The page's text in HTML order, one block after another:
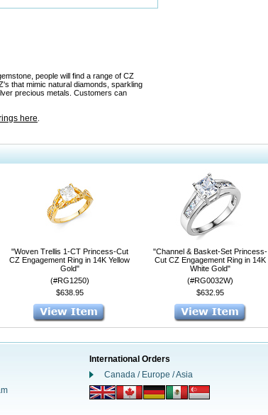
people will find a range of CZ
that mimic natural diamonds, sparkling
precious metals. Customers can
here
"Woven Trellis 1-CT Princess-Cut
CZ Engagement Ring in 14K Yellow
Gold"
(#RG1250)
$638.95
"Channel & Basket-Set Princess-
Cut CZ Engagement Ring in 14K
White Gold"
(#RG0032W)
$632.95
International Orders
Canada / Europe / Asia